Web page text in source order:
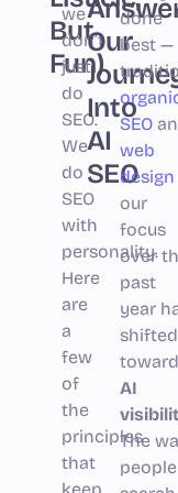
But
Fun)
we
don’t
just
do
SEO.
We
do
SEO
with
personality.
Here
are
a
few
of
the
principles
that
Our
Into
AI
SEO
done
best —
SEO
web
design
our
focus
over
past
year
shifted
toward
AI
The
people